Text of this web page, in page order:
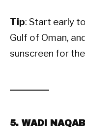
Tip: Start early
Gulf of Oman,
sunscreen for
5. WADI